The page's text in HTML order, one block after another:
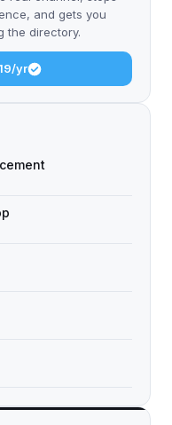
and gets you
the directory.
yr